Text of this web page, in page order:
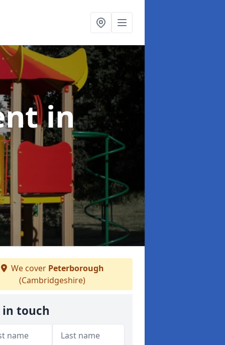
in
We cover Peterborough
(Cambridgeshire)
in touch